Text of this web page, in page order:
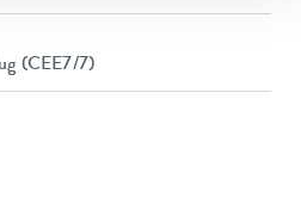
(CEE7/7)